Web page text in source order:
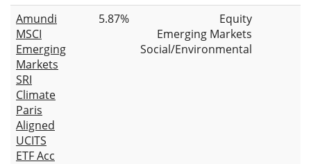
Amundi
MSCI
Emerging
Markets
SRI
Climate
Paris
Aligned
UCITS
ETF Acc
5.87%
Equity
Emerging Markets
Social/Environmental